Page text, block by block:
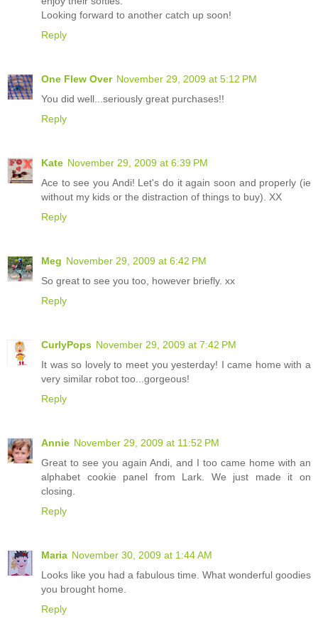
Looking forward to another catch up soon!
Reply
One Flew Over November 29, 2009 at 5:12 PM
You did well...seriously great purchases!!
Reply
Kate November 29, 2009 at 6:39 PM
Ace to see you Andi! Let's do it again soon and properly (ie
without my kids or the distraction of things to buy). XX
Reply
Meg November 29, 2009 at 6:42 PM
So great to see you too, however briefly. xx
Reply
CurlyPops November 29, 2009 at 7:42 PM
It was so lovely to meet you yesterday! I came home with a
very similar robot too...gorgeous!
Reply
Annie November 29, 2009 at 11:52 PM
Great to see you again Andi, and I too came home with an
alphabet cookie panel from Lark. We just made it on
closing.
Reply
Maria November 30, 2009 at 1:44 AM
Looks like you had a fabulous time. What wonderful goodies
you brought home.
Reply